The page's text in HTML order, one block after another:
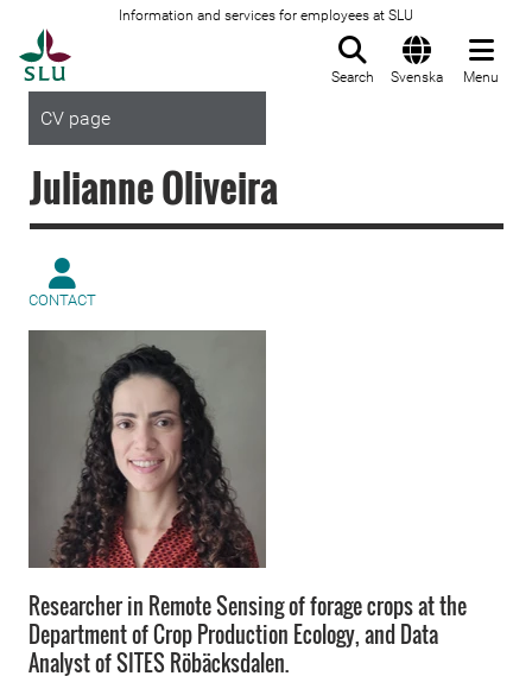
Information and services for employees at SLU
Search Svenska Menu
CV page
Julianne Oliveira
CONTACT
Researcher in Remote Sensing of forage crops at the
Department of Crop Production Ecology, and Data
Analyst of SITES Röbäcksdalen.